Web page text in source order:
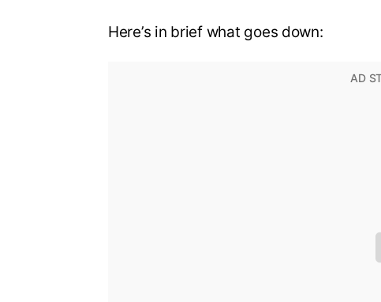
Here’s in brief what goes down: